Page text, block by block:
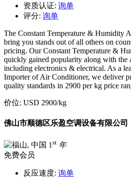
资质认证: 询单
评分: 询单
The Constant Temperature & Humidity
bring you stands out of all others on
pricing. Our Constant Temperature &
quickly gained popularity along with the
including electronics & electrical. As a
Importer of Air Conditioner, we deliver
quality standards in 2900 per kg price
价位: USD 2900/kg
佛山市顺德区乐盈空调设备有限公司
1st 年
免费会员
反应速度: 询单